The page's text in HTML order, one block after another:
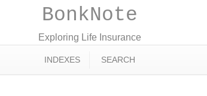
BonkNote
Exploring Life Insurance
INDEXES SEARCH